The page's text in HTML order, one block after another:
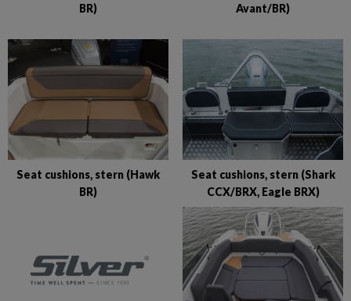
BR)
Avant/BR)
Seat cushions, stern (Hawk
BR)
Seat cushions, stern (Shark
CCX/BRX, Eagle BRX)